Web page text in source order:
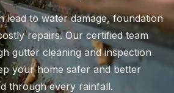
lead to water damage, foundation
repairs. Our certified team
gutter cleaning and inspection
your home safer and better
through every rainfall.